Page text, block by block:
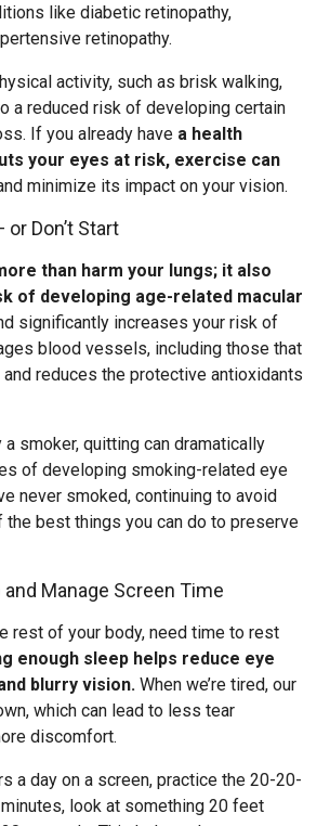
like diabetic retinopathy,
retinopathy.
activity, such as brisk walking,
a reduced risk of developing certain
If you already have a health
your eyes at risk, exercise can
minimize its impact on your vision.
Don’t Start
than harm your lungs; it also
of developing age-related macular
significantly increases your risk of
blood vessels, including those that
reduces the protective antioxidants
a smoker, quitting can dramatically
of developing smoking-related eye
never smoked, continuing to avoid
best things you can do to preserve
Manage Screen Time
rest of your body, need time to rest
enough sleep helps reduce eye
blurry vision. When we’re tired, our
which can lead to less tear
discomfort.
a day on a screen, practice the 20-20-
look at something 20 feet